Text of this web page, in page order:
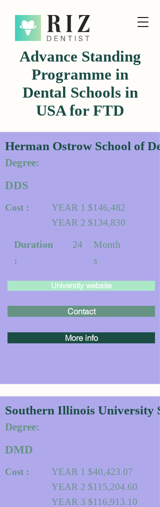
Advance Standing
Programme in
Dental Schools in
USA for FTD
Herman Ostrow School of
Degree:
DDS
Cost :
YEAR 1 $146,482
YEAR 2 $134,830
Duration
:
24
Month
s
University website
Contact
More info
Southern Illinois University
Degree:
DMD
Cost :
YEAR 1 $40,423.07
YEAR 2 $115,204.60
YEAR 3 $116,913.10